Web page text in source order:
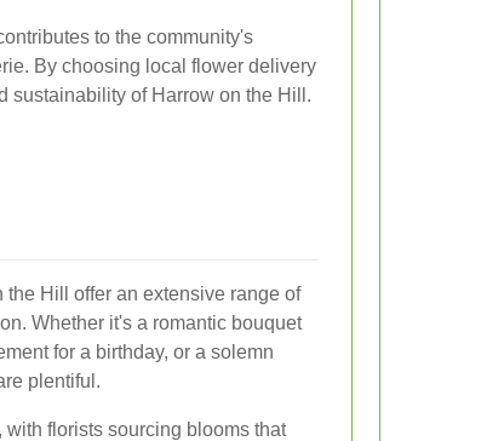
to the community's
By choosing local flower delivery
sustainability of Harrow on the Hill.
Hill offer an extensive range of
Whether it's a romantic bouquet
for a birthday, or a solemn
plentiful.
florists sourcing blooms that